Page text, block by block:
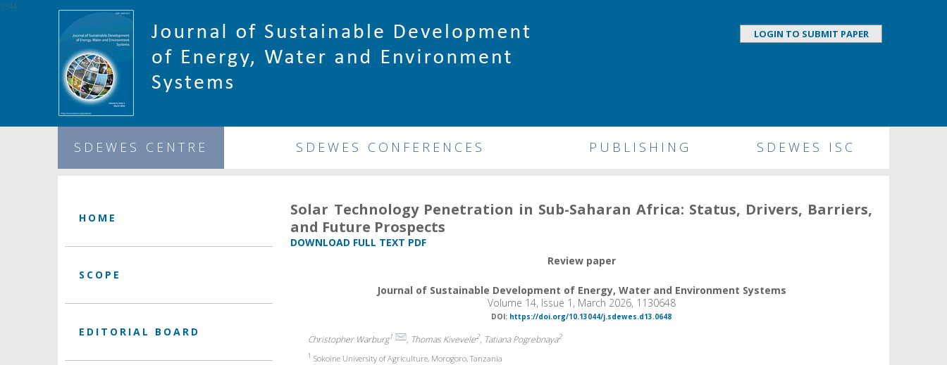
LOGIN TO SUBMIT PAPER
SDEWES CENTRE SDEWES CONFERENCES PUBLISHING SDEWES ISC
HOME
SCOPE
EDITORIAL BOARD
Solar Technology Penetration in Sub-Saharan Africa: Status, Drivers, Barriers,
and Future Prospects
DOWNLOAD FULL TEXT PDF
Review paper
Journal of Sustainable Development of Energy, Water and Environment Systems
Volume 14, Issue 1, March 2026, 1130648
DOI: https://doi.org/10.13044/j.sdewes.d13.0648
Christopher Warburg1 , Thomas Kivevele2, Tatiana Pogrebnaya2
1 Sokoine University of Agriculture, Morogoro, Tanzania
1344